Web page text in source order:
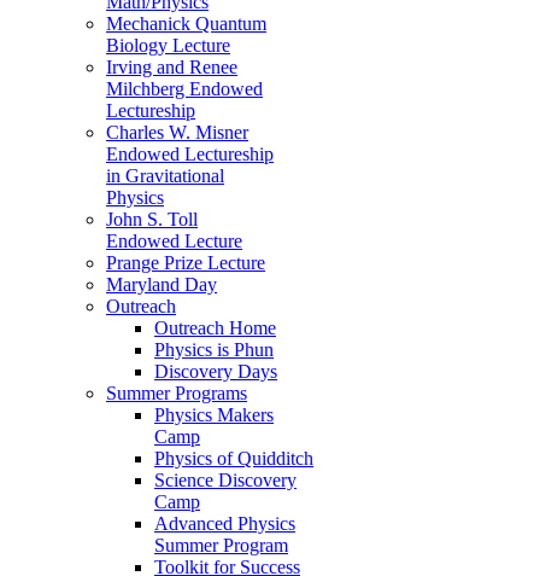
Mechanick Quantum
Biology Lecture
Irving and Renee
Milchberg Endowed
Lectureship
Charles W. Misner
Endowed Lectureship
in Gravitational
Physics
John S. Toll
Endowed Lecture
Prange Prize Lecture
Maryland Day
Outreach
Outreach Home
Physics is Phun
Discovery Days
Summer Programs
Physics Makers
Camp
Physics of Quidditch
Science Discovery
Camp
Advanced Physics
Summer Program
Toolkit for Success